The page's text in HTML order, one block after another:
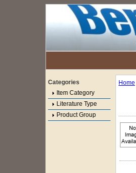
Categories
Item Category
Literature Type
Product Group
Home